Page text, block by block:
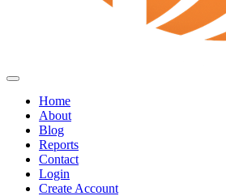
Home
About
Blog
Reports
Contact
Login
Create Account